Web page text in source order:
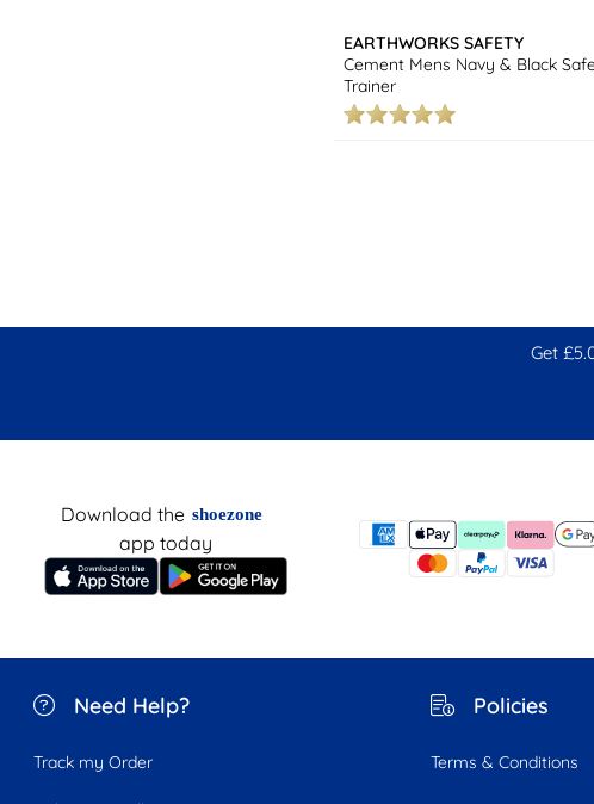
EARTHWORKS SAFETY
Cement Mens Navy & Black
Trainer
Get
Download the shoezone
app today
Need Help?
Track my Order
Policies
Terms & Conditions